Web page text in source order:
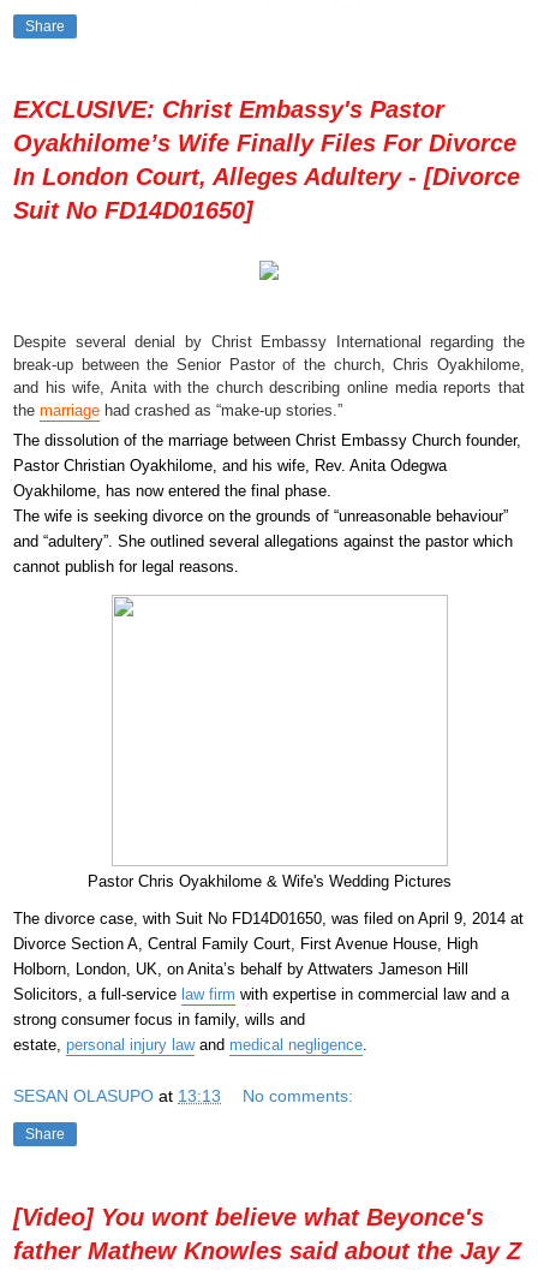
Share
EXCLUSIVE: Christ Embassy's Pastor
Oyakhilome’s Wife Finally Files For Divorce
In London Court, Alleges Adultery - [Divorce
Suit No FD14D01650]
Despite several denial by Christ Embassy International regarding the
break-up between the Senior Pastor of the church, Chris Oyakhilome,
and his wife, Anita with the church describing online media reports that
the marriage had crashed as “make-up stories.”
The dissolution of the marriage between Christ Embassy Church founder,
Pastor Christian Oyakhilome, and his wife, Rev. Anita Odegwa
Oyakhilome, has now entered the final phase.
The wife is seeking divorce on the grounds of “unreasonable behaviour”
and “adultery”. She outlined several allegations against the pastor which
cannot publish for legal reasons.
Pastor Chris Oyakhilome & Wife's Wedding Pictures
The divorce case, with Suit No FD14D01650, was filed on April 9, 2014 at
Divorce Section A, Central Family Court, First Avenue House, High
Holborn, London, UK, on Anita’s behalf by Attwaters Jameson Hill
Solicitors, a full-service law firm with expertise in commercial law and a
strong consumer focus in family, wills and
estate, personal injury lawand medical negligence
SESAN OLASUPO at 13:13 No comments:
Share
[Video] You wont believe what Beyonce's
father Mathew Knowles said about the Jay Z